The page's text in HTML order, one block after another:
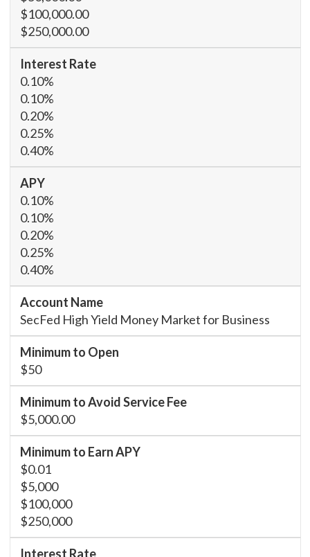
$100,000.00
$250,000.00
0.10%
0.10%
0.20%
0.25%
0.40%
0.10%
0.10%
0.20%
0.25%
0.40%
SecFed High Yield Money Market for Business
$50
$5,000.00
$0.01
$5,000
$100,000
$250,000